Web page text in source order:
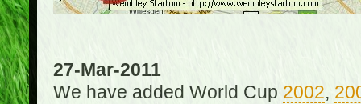
27-Mar-2011
We have added World Cup 2002,